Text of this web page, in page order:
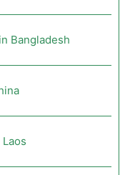
Bangladesh